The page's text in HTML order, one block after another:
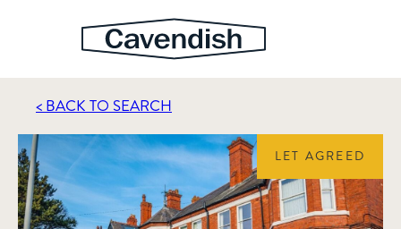
< BACK TO SEARCH
LET AGREED